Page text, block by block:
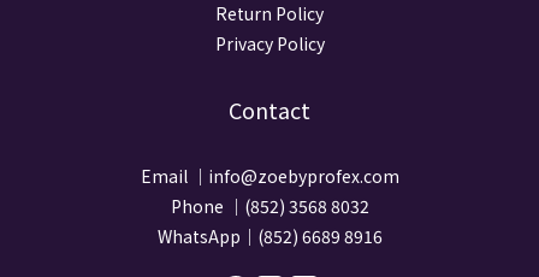
Return Policy
Privacy Policy
Contact
Email ｜info@zoebyprofex.com
Phone ｜(852) 3568 8032
WhatsApp｜(852) 6689 8916